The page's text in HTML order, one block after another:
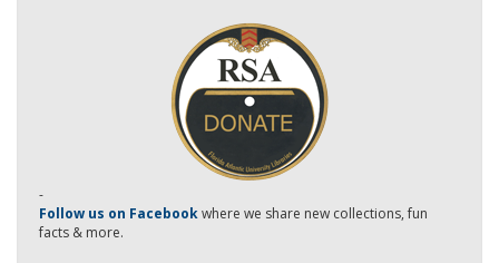
-
Follow us on Facebookwhere we share new collections, fun
facts & more.